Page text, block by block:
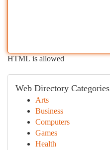
HTML is allowed
Web Directory Categories
Arts
Business
Computers
Games
Health